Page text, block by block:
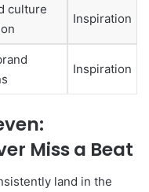
culture
Inspiration
Inspiration
Miss a Beat
land in the